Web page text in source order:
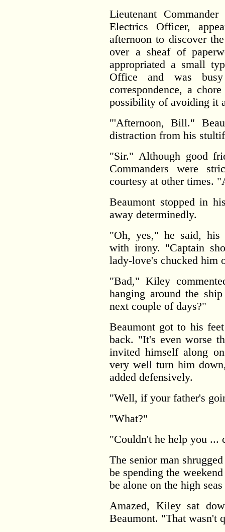
Lieutenant
Electrics Officer,
afternoon to discover
over a sheaf of
appropriated a small
Office and was
correspondence, a
possibility of avoiding it
"'Afternoon, Bill."
distraction from his
"Sir." Although good
Commanders were
courtesy at other times.
Beaumont stopped in
away determinedly.
"Oh, yes," he said, his
with irony. "Captain
lady-love's chucked him
"Bad," Kiley
hanging around the
next couple of days?"
Beaumont got to his
back. "It's even worse
invited himself along
very well turn him
added defensively.
"Well, if your father's
"What?"
"Couldn't he help you ...
The senior man
be spending the
be alone on the high
Amazed, Kiley sat
Beaumont. "That wasn't